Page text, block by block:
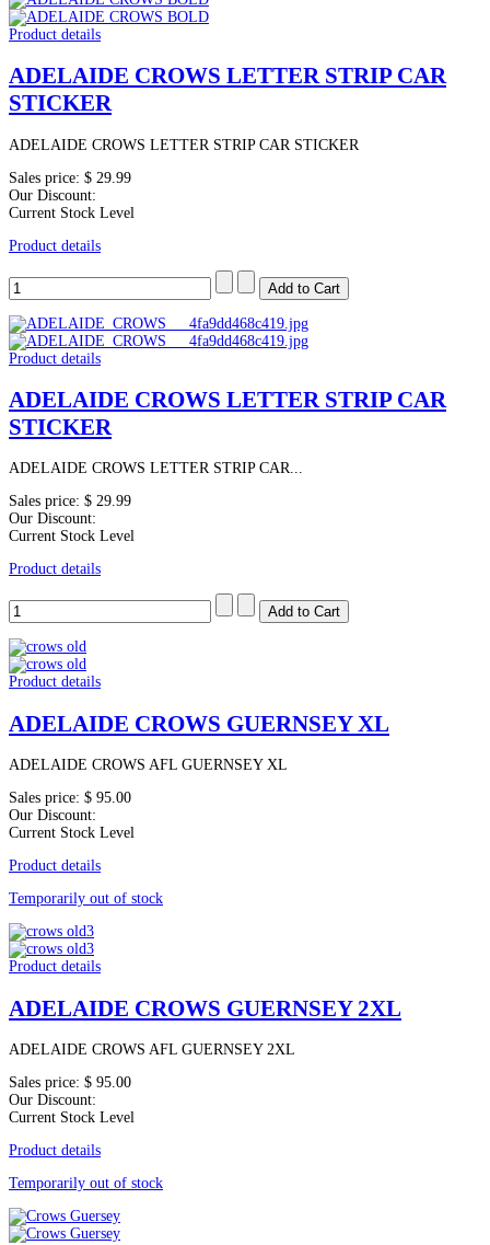
Product details
ADELAIDE CROWS LETTER STRIP CAR
STICKER
ADELAIDE CROWS LETTER STRIP CAR STICKER
Sales price: $ 29.99
Our Discount:
Current Stock Level
Product details
Product details
ADELAIDE CROWS LETTER STRIP CAR
STICKER
ADELAIDE CROWS LETTER STRIP CAR...
Sales price: $ 29.99
Our Discount:
Current Stock Level
Product details
Product details
ADELAIDE CROWS GUERNSEY XL
ADELAIDE CROWS AFL GUERNSEY XL
Sales price: $ 95.00
Our Discount:
Current Stock Level
Product details
Temporarily out of stock
Product details
ADELAIDE CROWS GUERNSEY 2XL
ADELAIDE CROWS AFL GUERNSEY 2XL
Sales price: $ 95.00
Our Discount:
Current Stock Level
Product details
Temporarily out of stock